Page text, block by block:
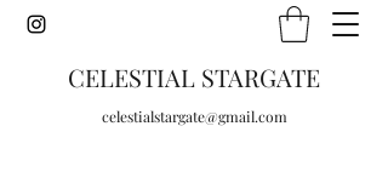
CELESTIAL STARGATE
celestialstargate@gmail.com